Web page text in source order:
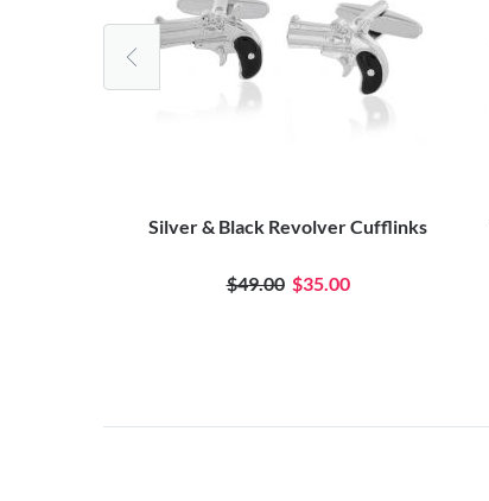
Silver & Black Revolver Cufflinks
$49.00 $35.00